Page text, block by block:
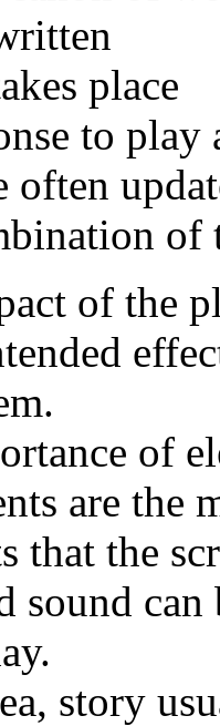
place
to play
often
of
of the
of
are the
that the
sound
story